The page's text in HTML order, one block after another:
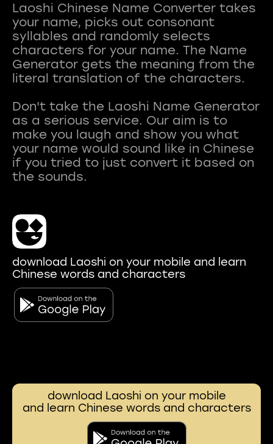
Laoshi Chinese Name Converter takes
your name, picks out consonant
syllables and randomly selects
characters for your name. The Name
Generator gets the meaning from the
literal translation of the characters.
Don't take the Laoshi Name Generator
as a serious service. Our aim is to
make you laugh and show you what
your name would sound like in Chinese
if you tried to just convert it based on
download Laoshi on your mobile and learn
Chinese words and characters
download Laoshi on your mobile
and learn Chinese words and characters